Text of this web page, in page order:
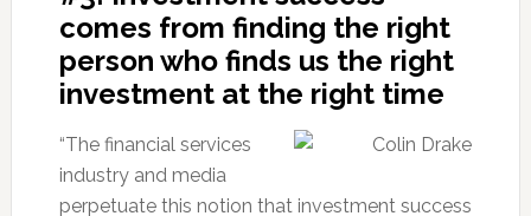
comes from finding the right
person who finds us the right
investment at the right time
“The financial services
industry and media
perpetuate this notion that investment success